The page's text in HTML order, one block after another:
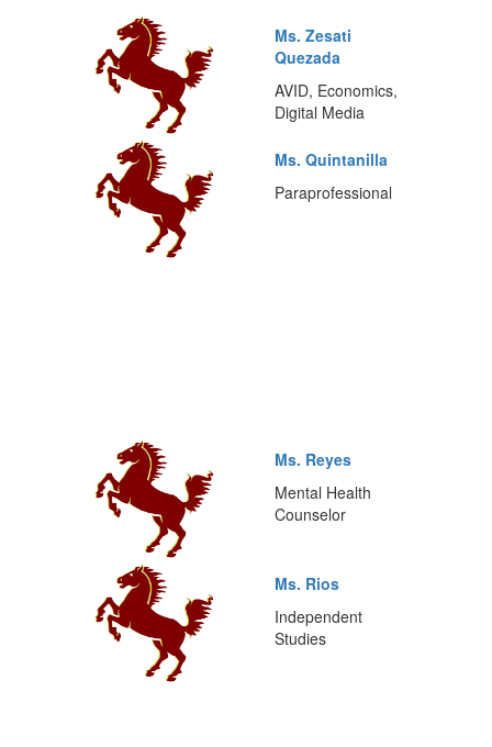
Ms. Zesati
Quezada
AVID, Economics,
Digital Media
Ms. Quintanilla
Paraprofessional
Ms. Reyes
Mental Health
Counselor
Ms. Rios
Independent
Studies